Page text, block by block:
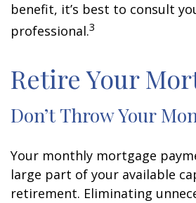
benefit, it’s best to consult
professional.3
Retire Your
Don’t Throw Your
Your monthly mortgage
large part of your available
retirement. Eliminating